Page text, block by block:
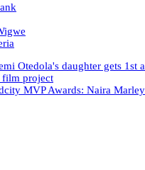
Otedola's daughter gets 1st
film project
MVP Awards: Naira